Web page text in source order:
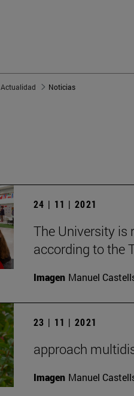
Actualidad Noticias
24 | 11 | 2021
The University is
according to the
Imagen Manuel
23 | 11 | 2021
approach
Imagen Manuel